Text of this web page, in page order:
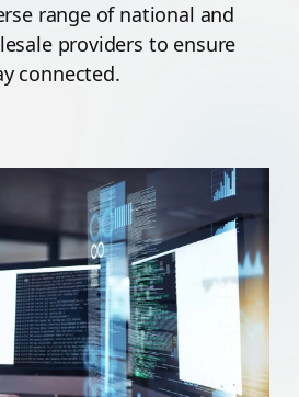
range of national and
providers to ensure
connected.